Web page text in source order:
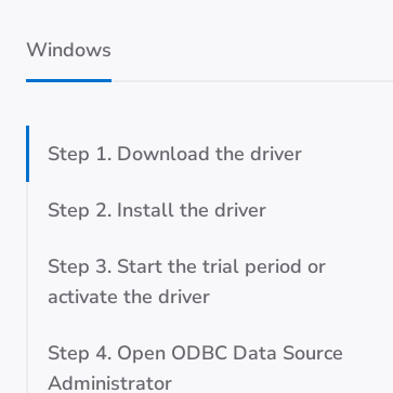
Windows
Step 1. Download the driver
Step 2. Install the driver
Step 3. Start the trial period or
activate the driver
Step 4. Open ODBC Data Source
Administrator